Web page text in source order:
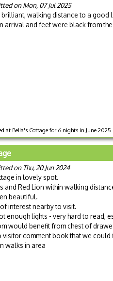
on Mon, 07 Jul 2025
walking distance to a good
arrival and feet were black from
at Bella's Cottage for 6 nights in June 2025
on Thu, 20 Jun 2024
in lovely spot.
and Red Lion within walking
beautiful.
interest nearby to visit.
enough lights - very hard to read,
would benefit from chest of
visitor comment book that we
walks in area